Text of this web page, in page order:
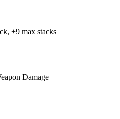
+9 max stacks
Damage